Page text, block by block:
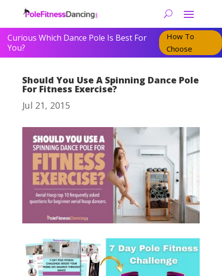
Curious Which Dance Pole Is Best For
You?
How To
Choose
Should You Use A Spinning Dance Pole
For Fitness Exercise?
Jul 21, 2015